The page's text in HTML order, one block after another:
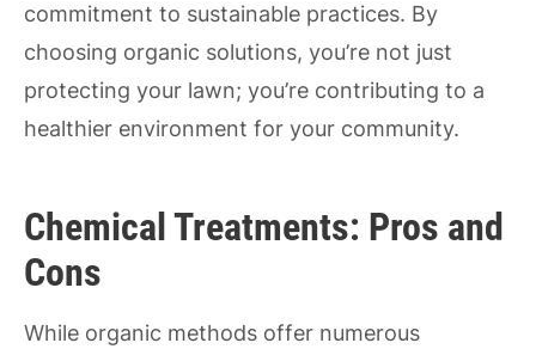
commitment to sustainable practices. By
choosing organic solutions, you’re not just
protecting your lawn; you’re contributing to a
healthier environment for your community.
Chemical Treatments: Pros and
Cons
While organic methods offer numerous